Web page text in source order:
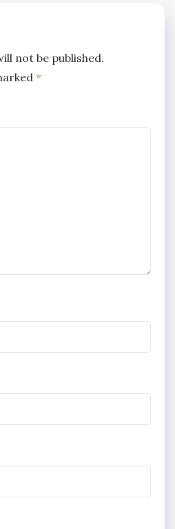
not be published.
*